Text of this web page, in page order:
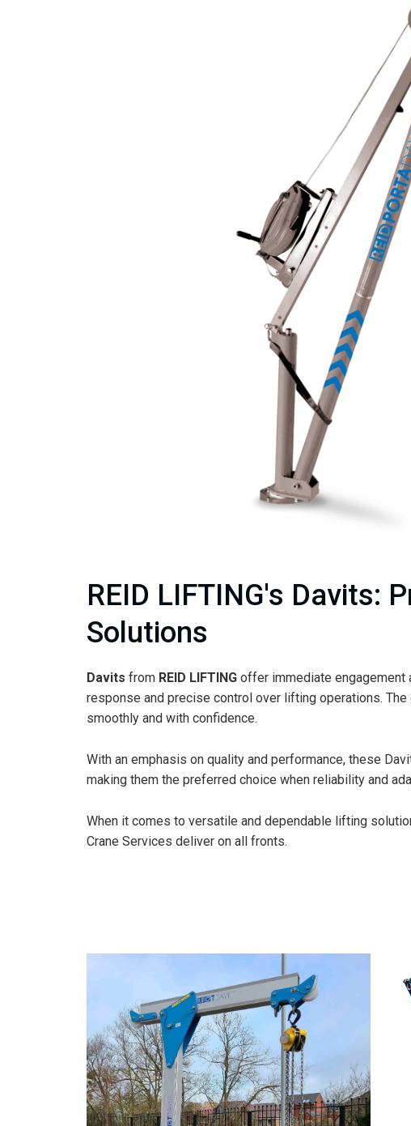
REID LIFTING's Davits:
Solutions
Davits from REID LIFTING offer immediate engagement
response and precise control over lifting operations.
smoothly and with confidence.
With an emphasis on quality and performance, these
making them the preferred choice when reliability and
When it comes to versatile and dependable lifting
Crane Services deliver on all fronts.